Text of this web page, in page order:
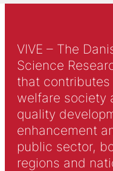
VIVE – The
Science
that
welfare society
quality
enhancement
public sector,
regions and